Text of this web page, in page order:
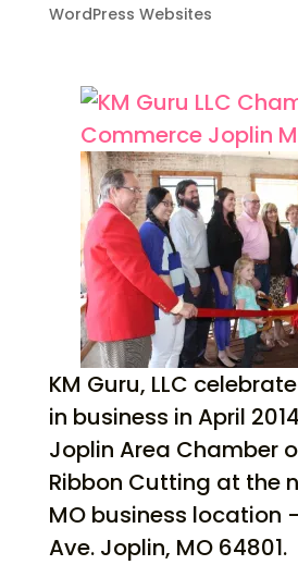
WordPress Websites
KM Guru, LLC
in business in April
Joplin Area Chamber
Ribbon Cutting at the
MO business location
Ave. Joplin, MO 64801.